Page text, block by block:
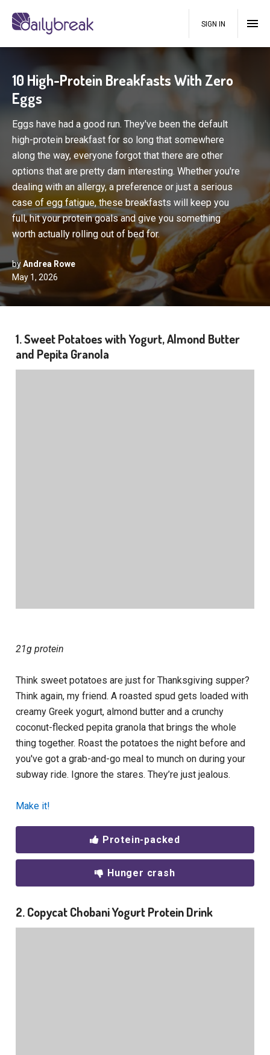
SIGN IN
10 High-Protein Breakfasts With Zero
Eggs
Eggs have had a good run. They've been the default
high-protein breakfast for so long that somewhere
along the way, everyone forgot that there are other
options that are pretty darn interesting. Whether you're
dealing with an allergy, a preference or just a serious
case of egg fatigue, these breakfasts will keep you
full, hit your protein goals and give you something
worth actually rolling out of bed for.
byAndrea Rowe
May 1, 2026
1. Sweet Potatoes with Yogurt, Almond Butter
and Pepita Granola
21g protein
Think sweet potatoes are just for Thanksgiving supper?
Think again, my friend. A roasted spud gets loaded with
creamy Greek yogurt, almond butter and a crunchy
coconut-flecked pepita granola that brings the whole
thing together. Roast the potatoes the night before and
you've got a grab-and-go meal to munch on during your
subway ride. Ignore the stares. They’re just jealous.
Make it!
Protein-packed
Hunger crash
2. Copycat Chobani Yogurt Protein Drink